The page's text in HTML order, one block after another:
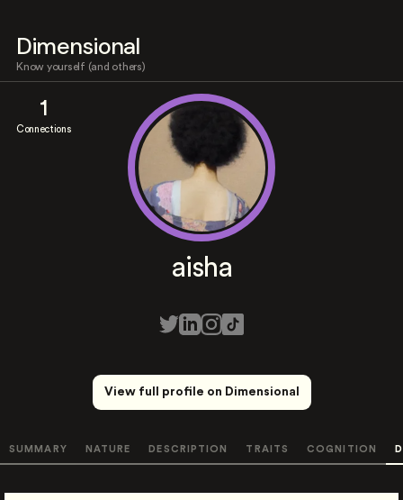
Dimensional
Know yourself (and others)
1
Connections
aisha
View full profile on Dimensional
SUMMARY NATURE DESCRIPTION TRAITS COGNITION